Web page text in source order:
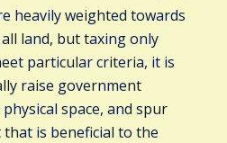
heavily weighted towards
land, but taxing only
particular criteria, it is
raise government
space, and spur
is beneficial to the